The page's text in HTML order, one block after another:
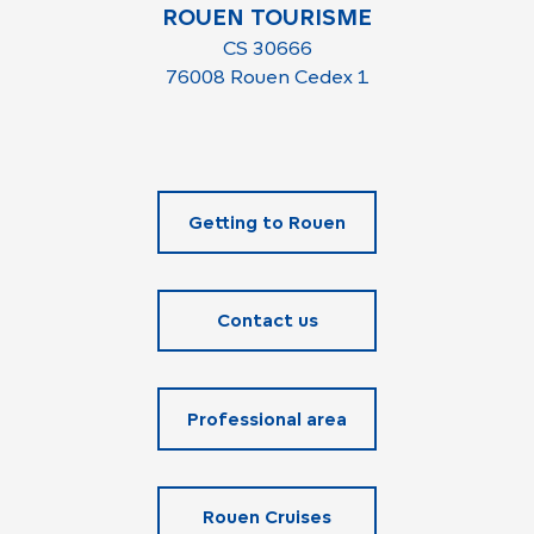
ROUEN TOURISME
CS 30666
76008 Rouen Cedex 1
Getting to Rouen
Contact us
Professional area
Rouen Cruises